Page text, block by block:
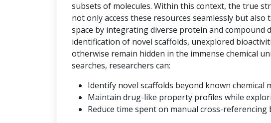
subsets of molecules. Within this context, the true
not only access these resources seamlessly but also
space by integrating diverse protein and compound
identification of novel scaffolds, unexplored
otherwise remain hidden in the immense chemical
searches, researchers can:
Identify novel scaffolds beyond known chemical
Maintain drug-like property profiles while
Reduce time spent on manual cross-referencing